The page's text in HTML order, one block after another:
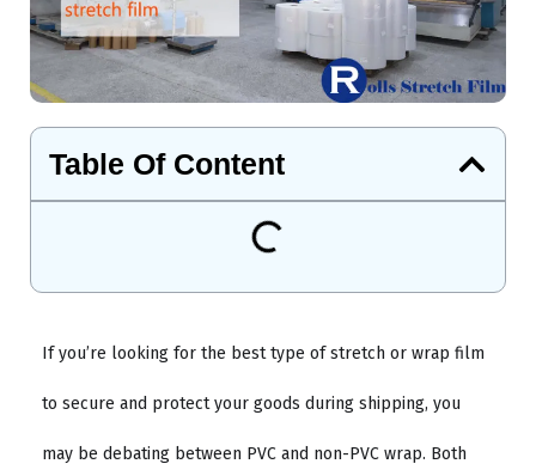
Table Of Content
If you’re looking for the best type of stretch or wrap film
to secure and protect your goods during shipping, you
may be debating between PVC and non-PVC wrap. Both